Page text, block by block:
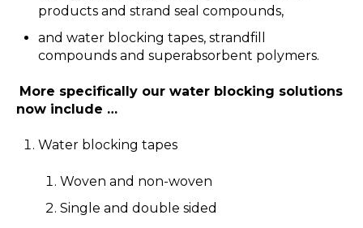
products and strand seal compounds,
and water blocking tapes, strandfill
compounds and superabsorbent polymers.
More specifically our water blocking solutions
now include …
Water blocking tapes
Woven and non-woven
Single and double sided